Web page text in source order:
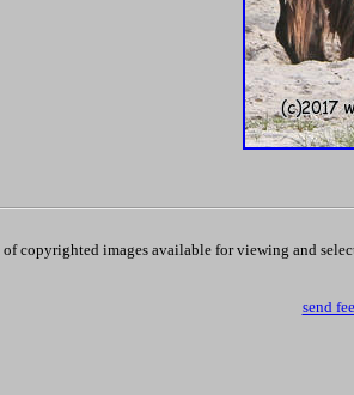
copyrighted images available for viewing and
send